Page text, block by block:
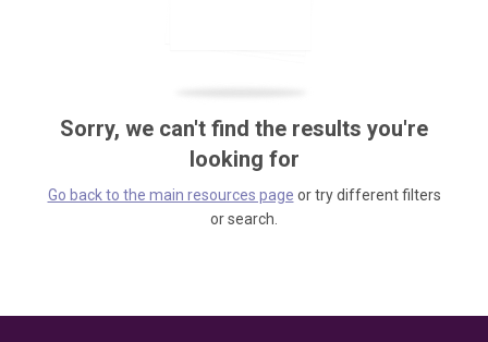
Sorry, we can't find the results you're
looking for
Go back to the main resources page or try different filters
or search.